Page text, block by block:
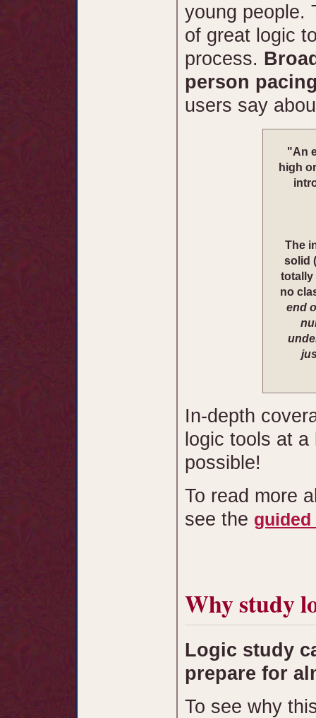
young people.
of great logic
process.
person
users say
"An
high
The
solid
totally
no
end
In-depth
logic tools at
possible!
To read more
see the
Why study
Logic study
prepare for
To see why